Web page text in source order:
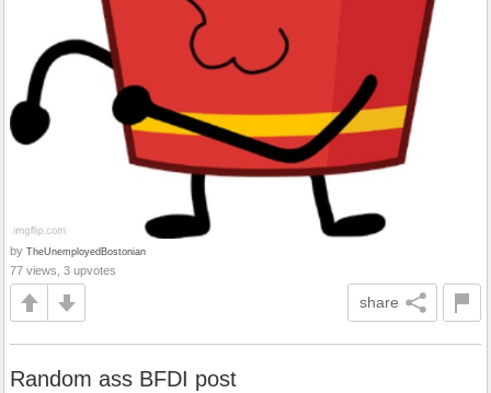
by TheUnemployedBostonian
77 views, 3 upvotes
share
Random ass BFDI post